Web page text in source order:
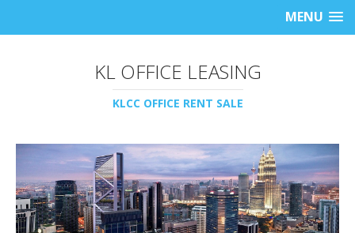
MENU
KL OFFICE LEASING
KLCC OFFICE RENT SALE